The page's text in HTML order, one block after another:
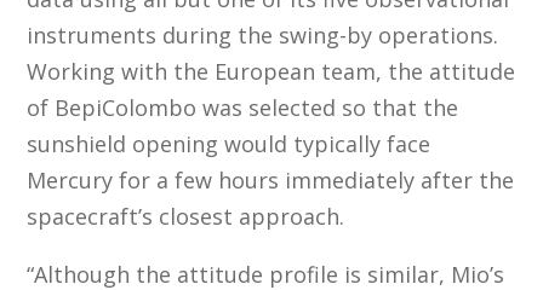
instruments during the swing-by operations.
Working with the European team, the attitude
of BepiColombo was selected so that the
sunshield opening would typically face
Mercury for a few hours immediately after the
spacecraft’s closest approach.
“Although the attitude profile is similar, Mio’s